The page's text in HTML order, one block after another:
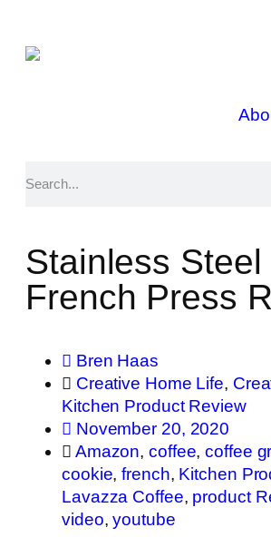
Stainless Steel
French Press
Bren Haas
Creative Home Life,
Kitchen Product Review
November 20, 2020
Amazon,coffee,coffee
cookie,french, Kitchen
Lavazza Coffee, product
video,youtube